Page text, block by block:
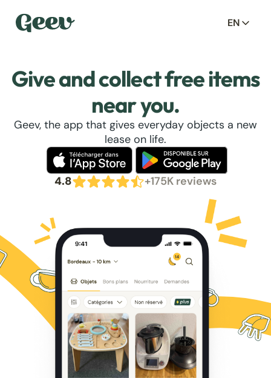
EN
Give and collect free items
near you.
Geev, the app that gives everyday objects a new
lease on life.
4.8 +175K reviews